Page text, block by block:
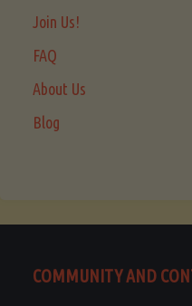
Join Us!
FAQ
About Us
Blog
COMMUNITY AND